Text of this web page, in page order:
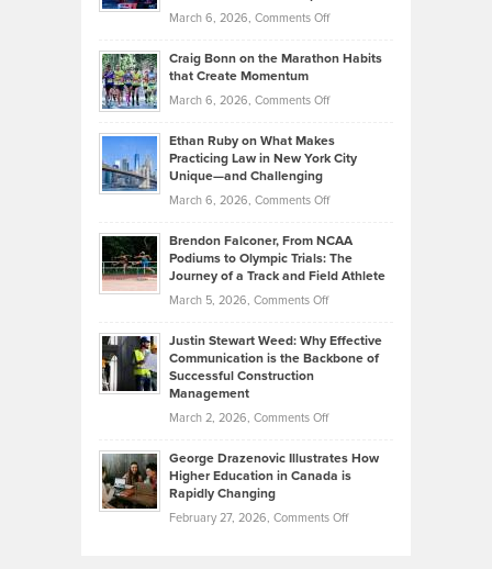
Property
Assets
Investors
Know
About
Funds
March 6, 2026, Comments Offon
Back
the
Kevin
Knasel
Highlights
Today’s
Music
Genres
Took
Craig Bonn on the Marathon Habits
that Create Momentum
March 6, 2026, Comments Offon
Bonn
on
Marathon
that
Create
Momentum
Ethan Ruby on What Makes
Practicing Law in New York City
Unique—and Challenging
March 6, 2026, Comments Offon
Ruby
on
Law
York
Unique
—
Brendon Falconer, From NCAA
Podiums to Olympic Trials: The
Journey of a Track and Field Athlete
March 5, 2026, Comments Offon
Falconer,
From
Olympic
Trials:
Journey
Justin Stewart Weed: Why Effective
Communication is the Backbone of
Successful Construction
Management
March 2, 2026, Comments Offon
Stewart
Weed:
Effective
George Drazenovic Illustrates How
Higher Education in Canada is
Rapidly Changing
February 27, 2026, Comments Offon